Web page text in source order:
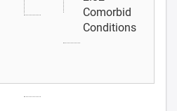
Comorbid
Conditions